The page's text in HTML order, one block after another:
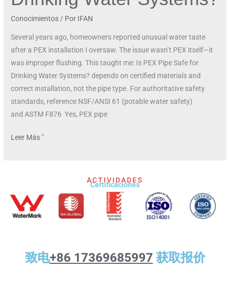
Conocimientos / Por IFAN
Several years ago, homeowners reported unusual water taste
after a PEX installation I oversaw. The issue wasn’t PEX itself—it
was improper flushing. This taught me: Is PEX Pipe Safe for
Drinking Water Systems? depends on certified materials and
correct installation, not the pipe type. For authoritative safety
standards, reference NSF/ANSI 61 (potable water safety)
and ASTM F876 Yes, PEX pipe
Leer Más "
ACTIVIDADES
Certificaciones
致电+86 17369685997 获取报价